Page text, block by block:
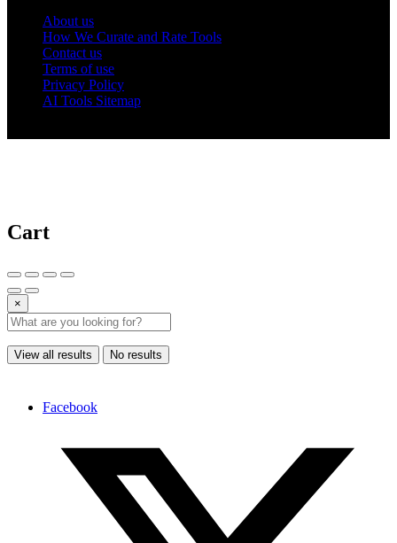
About us
How We Curate and Rate Tools
Contact us
Terms of use
Privacy Policy
AI Tools Sitemap
Cart
×
View all results No results
Facebook